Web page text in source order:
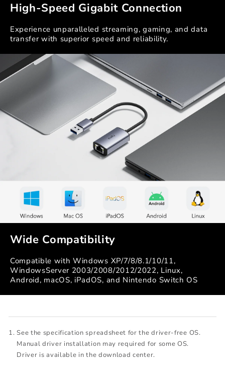
High-Speed Gigabit Connection
Experience unparalleled streaming, gaming, and data
transfer with superior speed and reliability.
Wide Compatibility
Compatible with Windows XP/7/8/8.1/10/11,
WindowsServer 2003/2008/2012/2022, Linux,
Android, macOS, iPadOS, and Nintendo Switch OS
See the specification spreadsheet for the driver-free OS.
Manual driver installation may required for some OS.
Driver is available in the download center.